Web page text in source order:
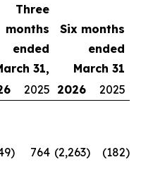
Three
months
ended
31,
Six months
ended
March 31
2025 2026 2025
) 764 (2,263) (182)